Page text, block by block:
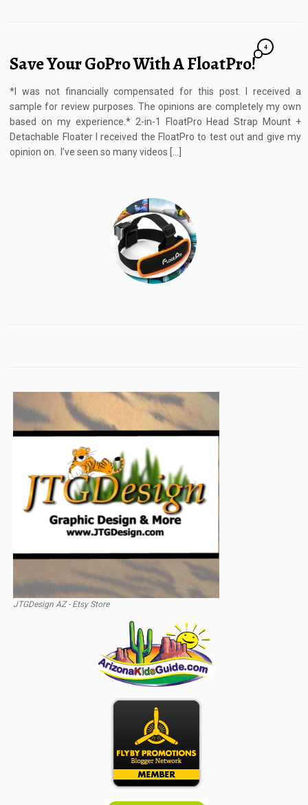
Save Your GoPro With A FloatPro!
4
*I was not financially compensated for this post. I received a
sample for review purposes. The opinions are completely my own
based on my experience.* 2-in-1 FloatPro Head Strap Mount +
Detachable Floater I received the FloatPro to test out and give my
opinion on. I’ve seen so many videos […]
JTGDesign AZ - Etsy Store